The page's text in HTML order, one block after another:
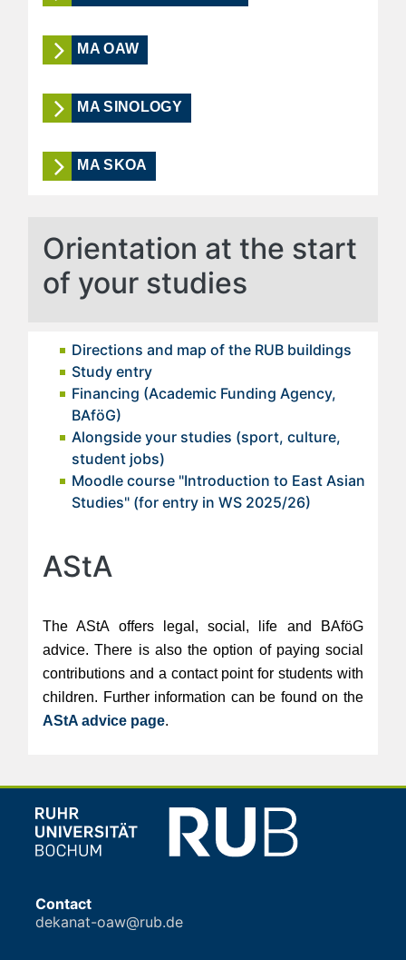
MA OAW
MA SINOLOGY
MA SKOA
Orientation at the start
of your studies
Directions and map of the RUB buildings
Study entry
Financing (Academic Funding Agency,
BAföG)
Alongside your studies (sport, culture,
student jobs)
Moodle course "Introduction to East Asian
Studies" (for entry in WS 2025/26)
AStA
The AStA offers legal, social, life and BAföG
advice. There is also the option of paying social
contributions and a contact point for students with
children. Further information can be found on the
AStA advice page.
Contact
dekanat-oaw@rub.de